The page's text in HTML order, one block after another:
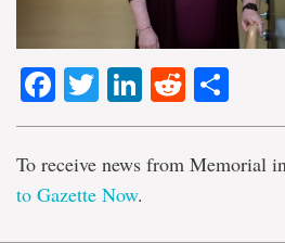
Facebook
TwitterLinkedIn
Reddit
To receive news from Memorial
to Gazette Now.